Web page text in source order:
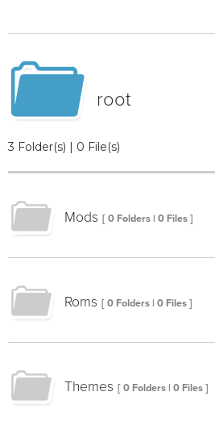
root
3 Folder(s) | 0 File(s)
Mods [ 0 Folders | 0 Files ]
Roms [ 0 Folders | 0 Files ]
Themes [ 0 Folders | 0 Files ]